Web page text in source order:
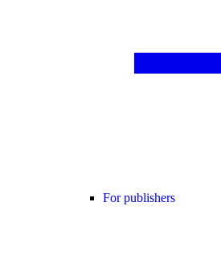
For publishers